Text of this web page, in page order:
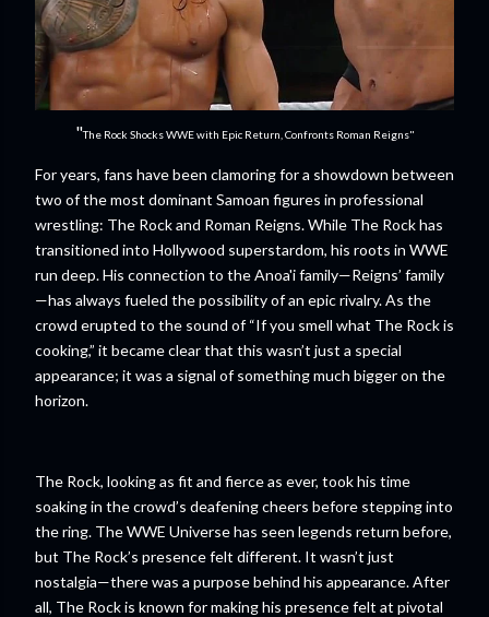
"The Rock Shocks WWE with Epic Return, Confronts Roman Reigns"
For years, fans have been clamoring for a showdown between
two of the most dominant Samoan figures in professional
wrestling: The Rock and Roman Reigns. While The Rock has
transitioned into Hollywood superstardom, his roots in WWE
run deep. His connection to the Anoa'i family—Reigns’ family
—has always fueled the possibility of an epic rivalry. As the
crowd erupted to the sound of “If you smell what The Rock is
cooking,” it became clear that this wasn’t just a special
appearance; it was a signal of something much bigger on the
horizon.
The Rock, looking as fit and fierce as ever, took his time
soaking in the crowd’s deafening cheers before stepping into
the ring. The WWE Universe has seen legends return before,
but The Rock’s presence felt different. It wasn’t just
nostalgia—there was a purpose behind his appearance. After
all, The Rock is known for making his presence felt at pivotal